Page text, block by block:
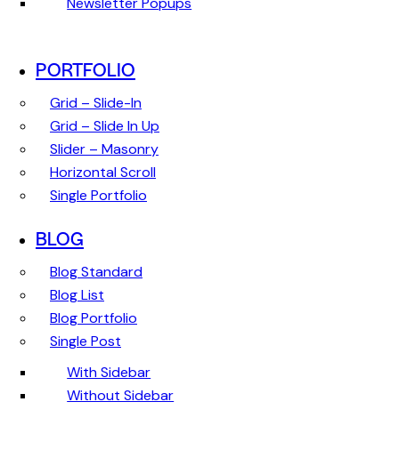
PORTFOLIO
Grid – Slide-In
Grid – Slide In Up
Slider – Masonry
Horizontal Scroll
Single Portfolio
BLOG
Blog Standard
Blog List
Blog Portfolio
Single Post
With Sidebar
Without Sidebar